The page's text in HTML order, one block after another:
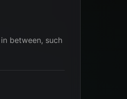
between, such